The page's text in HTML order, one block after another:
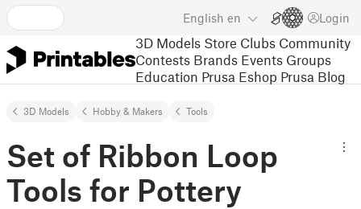
English en Login
3D Models Store Clubs Community
Contests Brands Events Groups
Education Prusa Eshop Prusa Blog
3D Models Hobby & Makers Tools
Set of Ribbon Loop
Tools for Pottery